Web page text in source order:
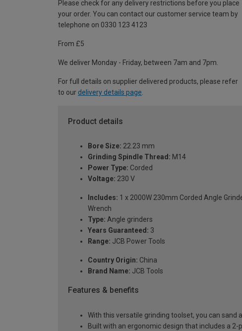
Please check for any delivery restrictions before you place
your order. You can contact our customer service team by
telephone on 0330 123 4123
From £5
We deliver Monday - Friday, between 7am and 7pm.
For full details on supplier delivered products, please refer
to our delivery details page
Product details
Bore Size: 22.23 mm
Grinding Spindle Thread: M14
Power Type: Corded
Voltage: 230 V
Includes: 1 x 2000W 230mm Corded Angle
Wrench
Type: Angle grinders
Years Guaranteed: 3
Range: JCB Power Tools
Country Origin: China
Brand Name: JCB Tools
Features & benefits
With this versatile grinding toolset, you can sand
Built with an ergonomic design that includes a